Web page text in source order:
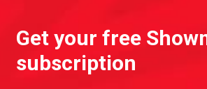
Get your free
subscription